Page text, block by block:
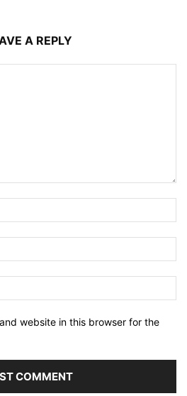
A REPLY
website in this browser for the